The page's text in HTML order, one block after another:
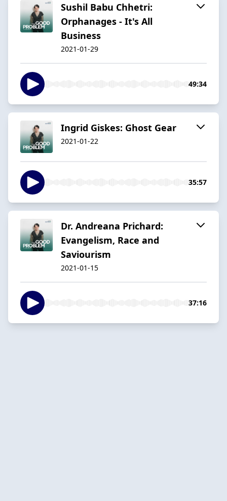
Sushil Babu Chhetri:
Orphanages - It's All
Business
2021-01-29
49:34
Ingrid Giskes: Ghost Gear
2021-01-22
35:57
Dr. Andreana Prichard:
Evangelism, Race and
Saviourism
2021-01-15
37:16